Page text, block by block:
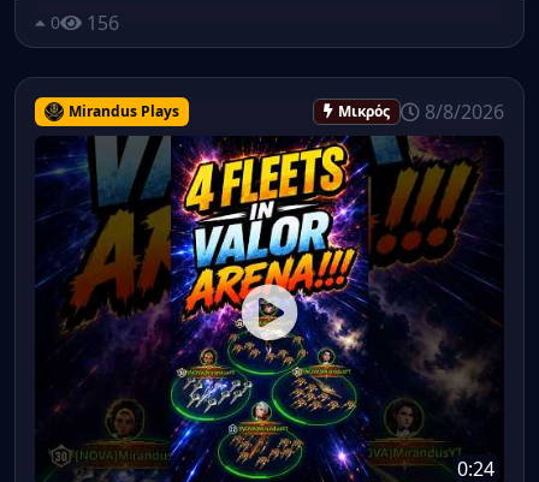
0 156
Mirandus Plays Μικρός 8/8/2026
0:24